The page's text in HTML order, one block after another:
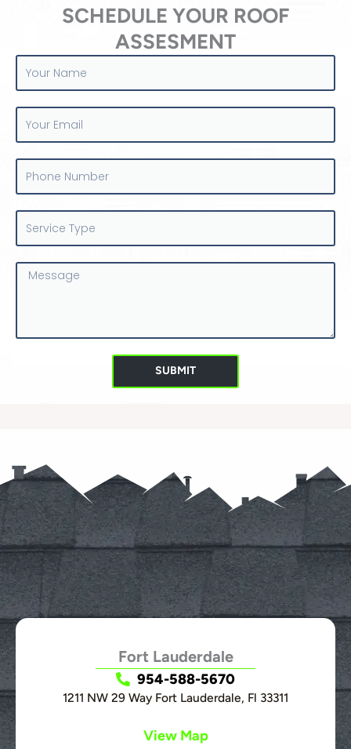
SCHEDULE YOUR ROOF
ASSESMENT
Your
Name
Your
Email
Phone
Number
Service
Type
Message
SUBMIT
Fort Lauderdale
954-588-5670
1211 NW 29 Way Fort Lauderdale, Fl 33311
View Map